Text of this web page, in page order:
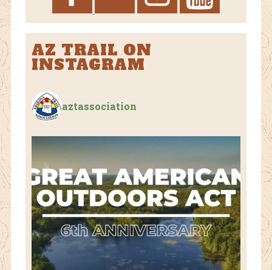
AZ TRAIL ON
INSTAGRAM
aztassociation